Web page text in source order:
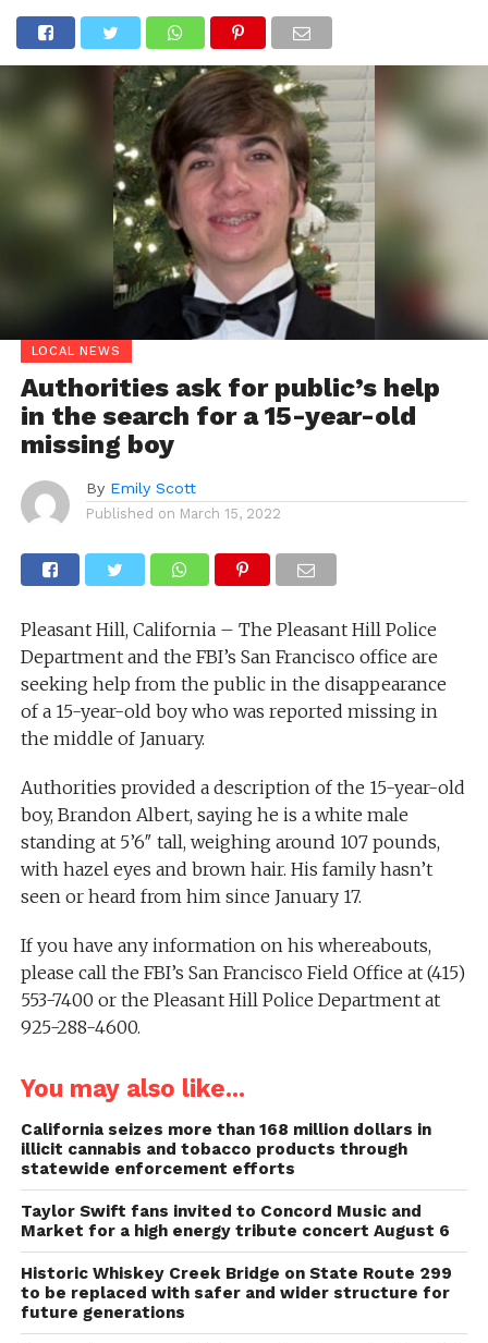
LOCAL NEWS
Authorities ask for public’s help
in the search for a 15-year-old
missing boy
By Emily Scott
Published on March 15, 2022
Pleasant Hill, California – The Pleasant Hill Police
Department and the FBI’s San Francisco office are
seeking help from the public in the disappearance
of a 15-year-old boy who was reported missing in
the middle of January.
Authorities provided a description of the 15-year-old
boy, Brandon Albert, saying he is a white male
standing at 5’6″ tall, weighing around 107 pounds,
with hazel eyes and brown hair. His family hasn’t
seen or heard from him since January 17.
If you have any information on his whereabouts,
please call the FBI’s San Francisco Field Office at (415)
553-7400 or the Pleasant Hill Police Department at
925-288-4600.
You may also like...
California seizes more than 168 million dollars in
illicit cannabis and tobacco products through
statewide enforcement efforts
Taylor Swift fans invited to Concord Music and
Market for a high energy tribute concert August 6
Historic Whiskey Creek Bridge on State Route 299
to be replaced with safer and wider structure for
future generations